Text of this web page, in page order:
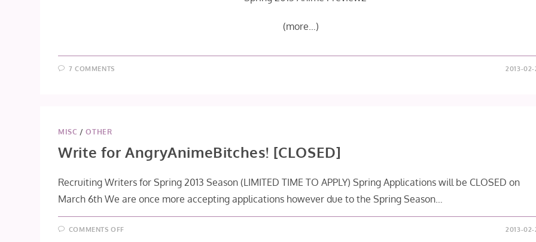
(more…)
7 COMMENTS 2013-
MISC /OTHER
Write for AngryAnimeBitches! [CLOSED]
Recruiting Writers for Spring 2013 Season (LIMITED TIME TO APPLY) Spring Applications will be CLOSED on
March 6th We are once more accepting applications however due to the Spring Season…
COMMENTS OFF 2013-